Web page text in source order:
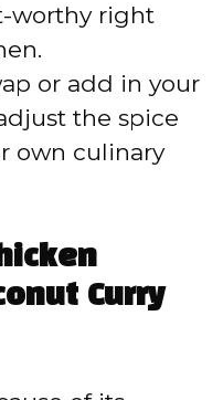
worthy right
or add in your
the spice
own culinary
Curry